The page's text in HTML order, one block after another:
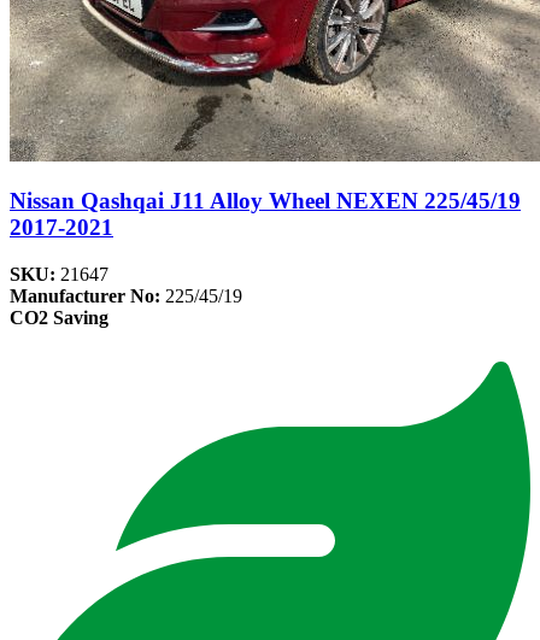
Nissan Qashqai J11 Alloy Wheel NEXEN 225/45/19
2017-2021
SKU: 21647
Manufacturer No: 225/45/19
CO2 Saving